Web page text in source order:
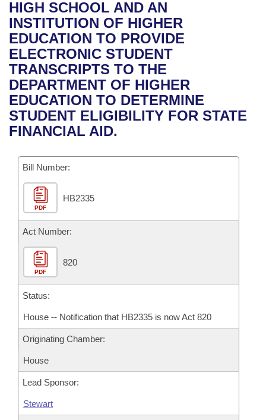
Bills in House Committees
Bills in Senate Committees
Bills in Joint Committees
Meetings Of The Whole/Business Meetings
Recent Activities
Recently Filed
Personalized Bill Tracking
Bills Returned from Committee
Bill Conflicts Report
House
Senate
House Budget
Senate Budget
House Roll Call
Uncodified Historic Legislation
Governor's Veto List
Search Center
HIGH SCHOOL AND AN
INSTITUTION OF HIGHER
EDUCATION TO PROVIDE
ELECTRONIC STUDENT
TRANSCRIPTS TO THE
DEPARTMENT OF HIGHER
EDUCATION TO DETERMINE
STUDENT ELIGIBILITY FOR STATE
FINANCIAL AID.
Bill Number:
PDF
HB2335
Act Number:
PDF
820
Status:
House -- Notification that HB2335 is now Act 820
Originating Chamber:
House
Lead Sponsor:
Stewart